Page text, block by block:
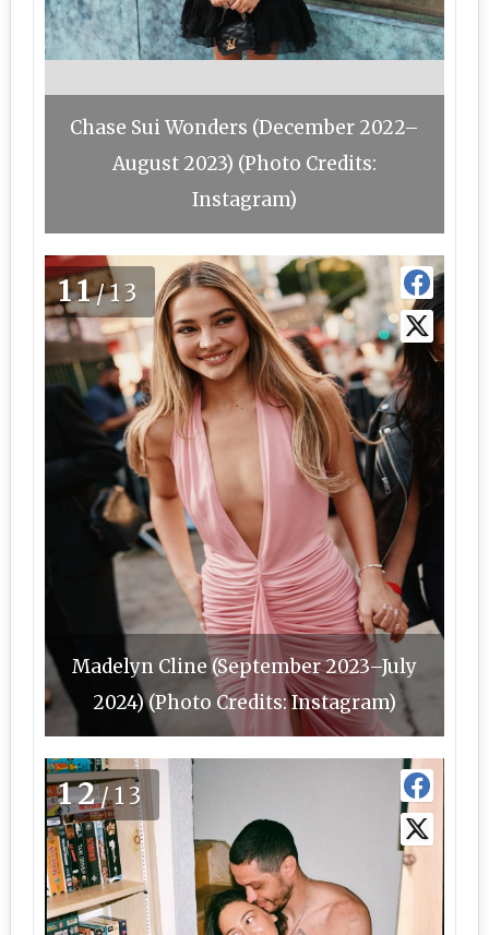
Chase Sui Wonders (December 2022–
August 2023) (Photo Credits:
Instagram)
11/13
Madelyn Cline (September 2023–July
2024) (Photo Credits: Instagram)
12/13